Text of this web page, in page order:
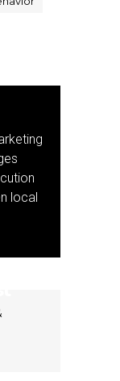
local